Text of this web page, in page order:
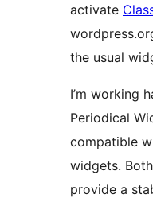
activate
the usual
I’m working
Periodical
compatible
widgets.
provide a